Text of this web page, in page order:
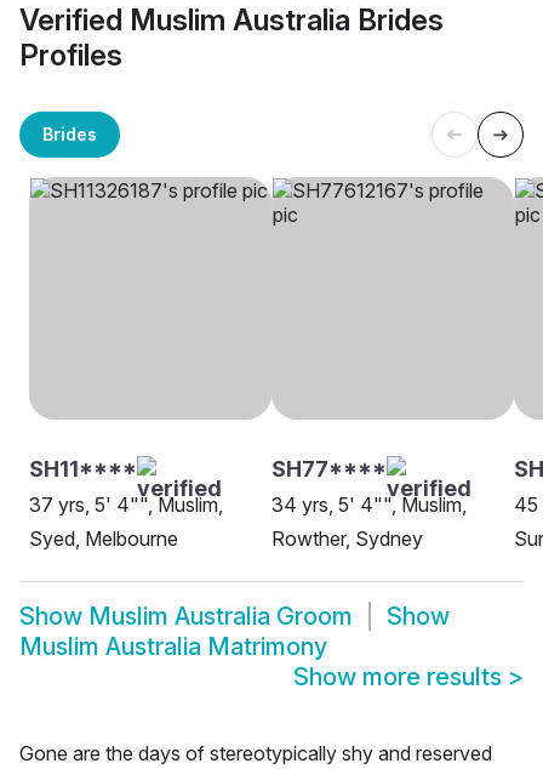
Verified Muslim Australia Brides
Profiles
Brides
SH11****
37 yrs, 5' 4"", Muslim,
Syed, Melbourne
SH77****
34 yrs, 5' 4"", Muslim,
Rowther, Sydney
45
Show Muslim Australia Groom
Show
Muslim Australia Matrimony
Show more results >
Gone are the days of stereotypically shy and reserved